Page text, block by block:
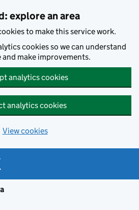
explore an area
to make this service work.
cookies so we can understand
and make improvements.
analytics cookies
analytics cookies
View cookies